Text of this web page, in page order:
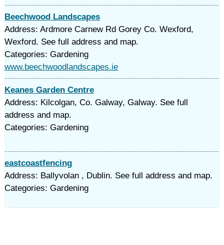
Beechwood Landscapes
Address: Ardmore Carnew Rd Gorey Co. Wexford,
Wexford. See full address and map.
Categories: Gardening
www.beechwoodlandscapes.ie
Keanes Garden Centre
Address: Kilcolgan, Co. Galway, Galway. See full
address and map.
Categories: Gardening
eastcoastfencing
Address: Ballyvolan , Dublin. See full address and map.
Categories: Gardening